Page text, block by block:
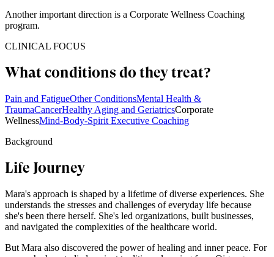
Another important direction is a Corporate Wellness Coaching
program.
CLINICAL FOCUS
What conditions do they treat?
Pain and FatigueOther ConditionsMental Health &
TraumaCancerHealthy Aging and GeriatricsCorporate
WellnessMind-Body-Spirit Executive Coaching
Background
Life Journey
Mara's approach is shaped by a lifetime of diverse experiences. She
understands the stresses and challenges of everyday life because
she's been there herself. She's led organizations, built businesses,
and navigated the complexities of the healthcare world.
But Mara also discovered the power of healing and inner peace. For